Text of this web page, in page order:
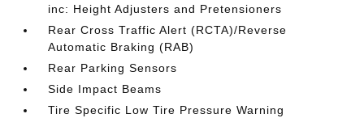
inc: Height Adjusters and Pretensioners
Rear Cross Traffic Alert (RCTA)/Reverse
Automatic Braking (RAB)
Rear Parking Sensors
Side Impact Beams
Tire Specific Low Tire Pressure Warning